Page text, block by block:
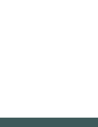
Members